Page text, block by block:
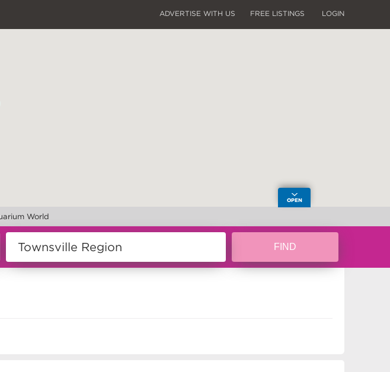
ADVERTISE WITH US FREE LISTINGS LOGIN
World